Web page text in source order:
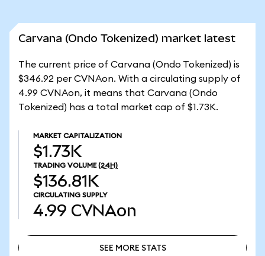
Carvana (Ondo Tokenized) market latest
The current price of Carvana (Ondo Tokenized) is
$346.92 per CVNAon. With a circulating supply of
4.99 CVNAon, it means that Carvana (Ondo
Tokenized) has a total market cap of $1.73K.
MARKET CAPITALIZATION
$1.73K
TRADING VOLUME (24H)
$136.81K
CIRCULATING SUPPLY
4.99 CVNAon
SEE MORE STATS